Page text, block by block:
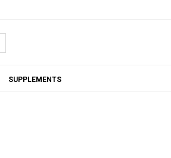
SUPPLEMENTS